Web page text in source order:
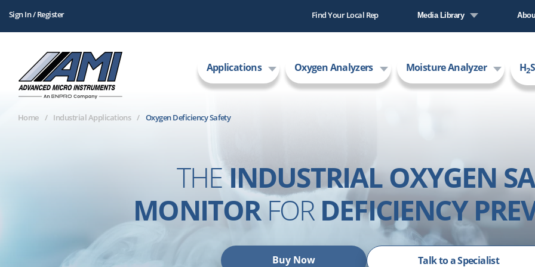
Sign In / Register Find Your Local Rep Media Library
Video Library
Applications Oxygen Analyzers Moisture Analyzer H2
Home Industrial Applications Oxygen Deficiency Safety
THEINDUSTRIAL OXYGEN
MONITORFOR DEFICIENCY
Buy Now Talk to a Specialist